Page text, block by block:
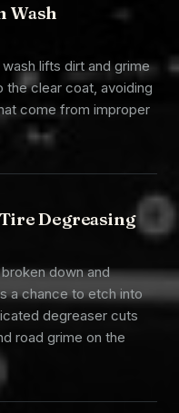
Wash
lifts dirt and grime
the clear coat, avoiding
come from improper
Degreasing
down and
a chance to etch into
degreaser cuts
road grime on the